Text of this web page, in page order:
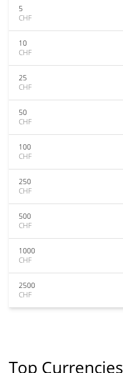
5
CHF
10
CHF
25
CHF
50
CHF
100
CHF
250
CHF
500
CHF
1000
CHF
2500
CHF
Top Currencies